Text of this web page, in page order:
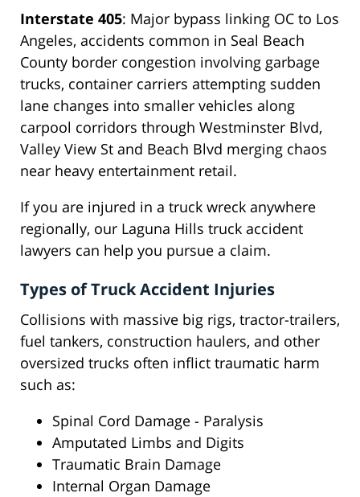
Interstate 405: Major bypass linking OC to Los
Angeles, accidents common in Seal Beach
County border congestion involving garbage
trucks, container carriers attempting sudden
lane changes into smaller vehicles along
carpool corridors through Westminster Blvd,
Valley View St and Beach Blvd merging chaos
near heavy entertainment retail.
If you are injured in a truck wreck anywhere
regionally, our Laguna Hills truck accident
lawyers can help you pursue a claim.
Types of Truck Accident Injuries
Collisions with massive big rigs, tractor-trailers,
fuel tankers, construction haulers, and other
oversized trucks often inflict traumatic harm
such as:
Spinal Cord Damage - Paralysis
Amputated Limbs and Digits
Traumatic Brain Damage
Internal Organ Damage